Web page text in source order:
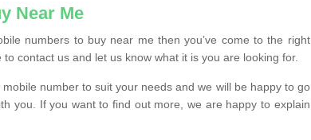
Near Me
numbers to buy near me then you’ve come to the right
contact us and let us know what it is you are looking for.
number to suit your needs and we will be happy to go
you. If you want to find out more, we are happy to explain